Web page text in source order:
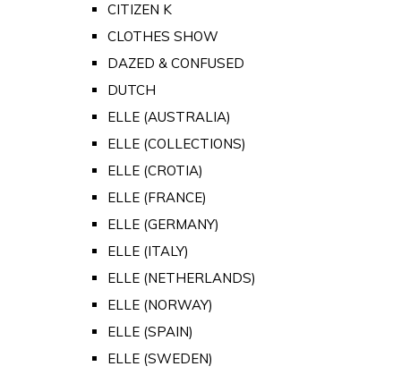
CITIZEN K
CLOTHES SHOW
DAZED & CONFUSED
DUTCH
ELLE (AUSTRALIA)
ELLE (COLLECTIONS)
ELLE (CROTIA)
ELLE (FRANCE)
ELLE (GERMANY)
ELLE (ITALY)
ELLE (NETHERLANDS)
ELLE (NORWAY)
ELLE (SPAIN)
ELLE (SWEDEN)